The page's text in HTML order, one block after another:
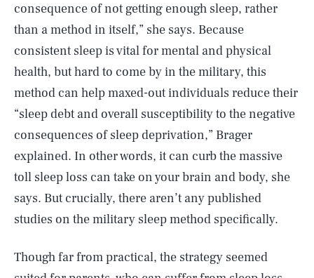
consequence of not getting enough sleep, rather
than a method in itself,” she says. Because
consistent sleep is vital for mental and physical
health, but hard to come by in the military, this
method can help maxed-out individuals reduce their
“sleep debt and overall susceptibility to the negative
consequences of sleep deprivation,” Brager
explained. In other words, it can curb the massive
toll sleep loss can take on your brain and body, she
says. But crucially, there aren’t any published
studies on the military sleep method specifically.
Though far from practical, the strategy seemed